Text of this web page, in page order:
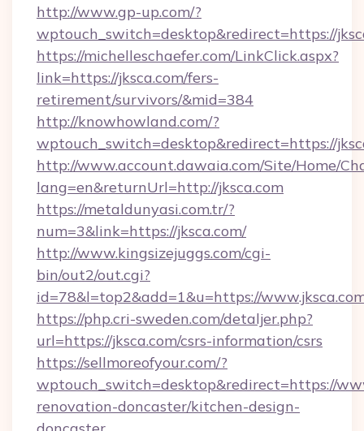
http://www.gp-up.com/?
wptouch_switch=desktop&redirect=https://
https://michelleschaefer.com/LinkClick.aspx?
link=https://jksca.com/fers-
retirement/survivors/&mid=384
http://knowhowland.com/?
wptouch_switch=desktop&redirect=https://
http://www.account.dawaia.com/Site/Home/
lang=en&returnUrl=http://jksca.com
https://metaldunyasi.com.tr/?
num=3&link=https://jksca.com/
http://www.kingsizejuggs.com/cgi-
bin/out2/out.cgi?
id=78&l=top2&add=1&u=https://
https://php.cri-sweden.com/detaljer.php?
url=https://jksca.com/csrs-information/csrs
https://sellmoreofyour.com/?
wptouch_switch=desktop&redirect=https://
renovation-doncaster/kitchen-design-